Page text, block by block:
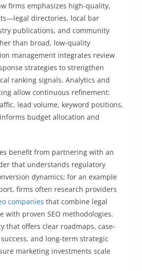
firms emphasizes high-quality,
directories, local bar
publications, and community
than broad, low-quality
management integrates review
strategies to strengthen
ranking signals. Analytics and
allow continuous refinement:
lead volume, keyword positions,
budget allocation and
benefit from partnering with an
that understands regulatory
dynamics; for an example
firms often research providers
companies that combine legal
with proven SEO methodologies.
that offers clear roadmaps, case-
and long-term strategic
marketing investments scale